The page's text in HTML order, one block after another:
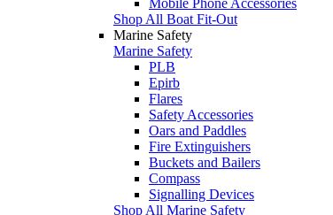
Shop All Boat Fit-Out
Marine Safety
Marine Safety
PLB
Epirb
Flares
Safety Accessories
Oars and Paddles
Fire Extinguishers
Buckets and Bailers
Compass
Signalling Devices
Shop All Marine Safety